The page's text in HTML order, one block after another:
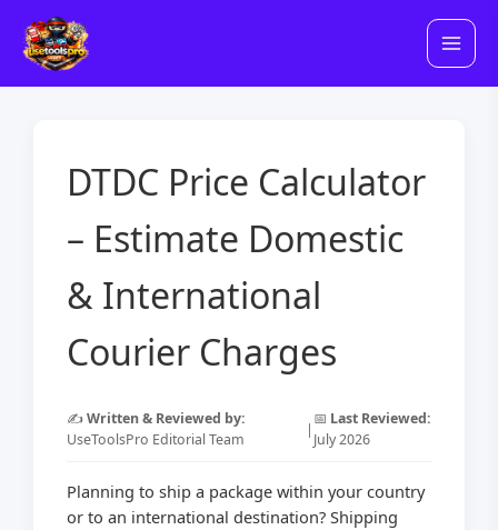
content
DTDC Price Calculator
– Estimate Domestic
& International
Courier Charges
✍️Written & Reviewed by:
UseToolsPro Editorial Team
|
📅 Last Reviewed:
July 2026
Planning to ship a package within your country
or to an international destination? Shipping